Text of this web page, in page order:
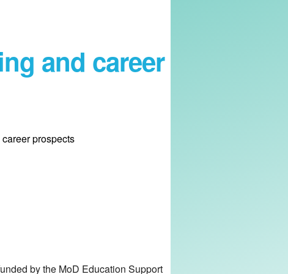
and career
prospects
by the MoD Education Support